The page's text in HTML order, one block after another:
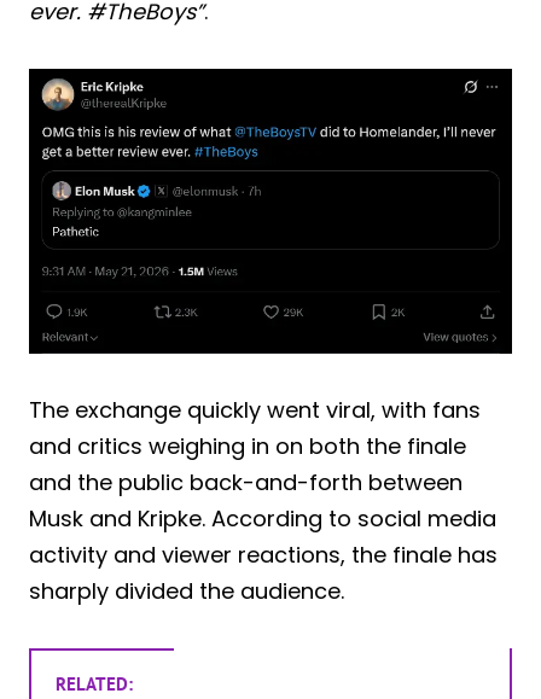
ever. #TheBoys”.
The exchange quickly went viral, with fans
and critics weighing in on both the finale
and the public back-and-forth between
Musk and Kripke. According to social media
activity and viewer reactions, the finale has
sharply divided the audience.
RELATED: